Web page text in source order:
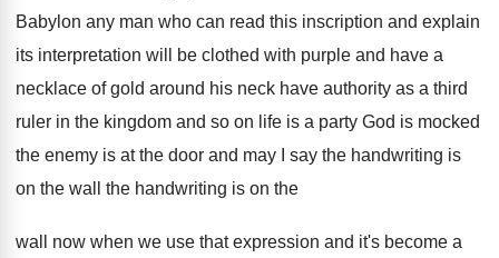
Babylon any man who can read this inscription and explain
its interpretation will be clothed with purple and have a
necklace of gold around his neck have authority as a third
ruler in the kingdom and so on life is a party God is mocked
the enemy is at the door and may I
say the handwriting is
on the wall the handwriting is on the
wall now when we use that expression and it's become a